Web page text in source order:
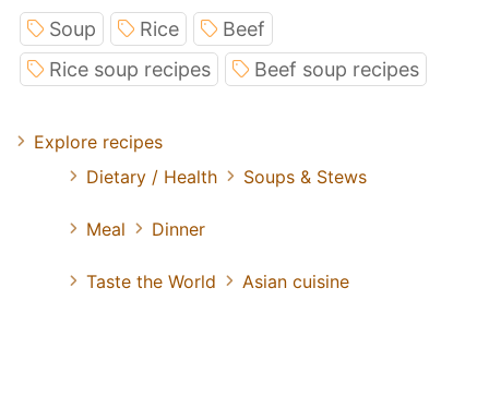
Soup Rice
Beef
Rice soup recipes
Beef soup recipes
Explore recipes
Dietary / Health
Soups & Stews
Meal Dinner
Taste the World Asian cuisine